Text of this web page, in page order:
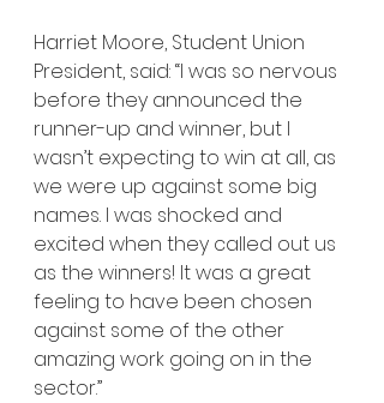
Harriet Moore, Student Union
President, said: “I was so nervous
before they announced the
runner-up and winner, but I
wasn’t expecting to win at all, as
we were up against some big
names. I was shocked and
excited when they called out us
as the winners! It was a great
feeling to have been chosen
against some of the other
amazing work going on in the
sector.”